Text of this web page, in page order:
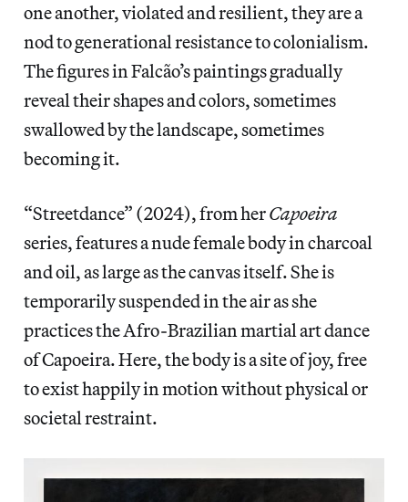
one another, violated and resilient, they are a
nod to generational resistance to colonialism.
The figures in Falcão’s paintings gradually
reveal their shapes and colors, sometimes
swallowed by the landscape, sometimes
becoming it.
“Streetdance” (2024), from herCapoeira
series, features a nude female body in charcoal
and oil, as large as the canvas itself. She is
temporarily suspended in the air as she
practices the Afro-Brazilian martial art dance
of Capoeira. Here, the body is a site of joy, free
to exist happily in motion without physical or
societal restraint.